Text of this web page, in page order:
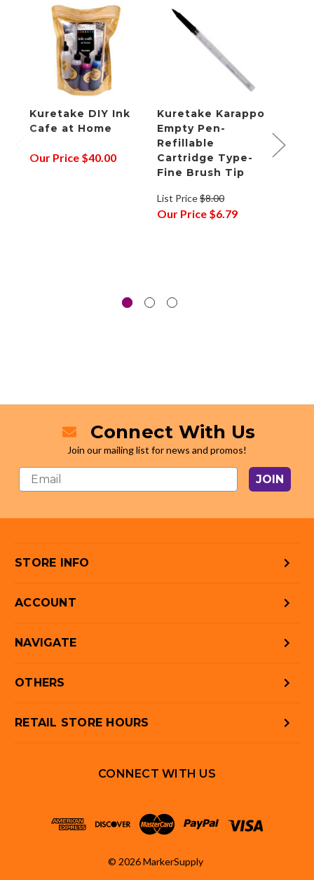
Kuretake DIY Ink
Cafe at Home
Our Price $40.00
Kuretake Karappo
Empty Pen-
Refillable
Cartridge Type-
Fine Brush Tip
List Price$8.00
Our Price $6.79
Connect With Us
Join our mailing list for news and promos!
JOIN
STORE INFO
ACCOUNT
NAVIGATE
OTHERS
RETAIL STORE HOURS
CONNECT WITH US
© 2026 MarkerSupply